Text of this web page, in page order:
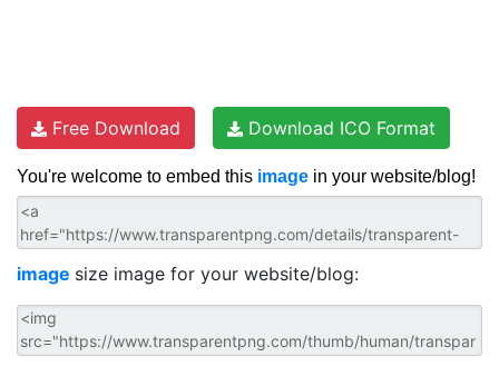
Free Download Download ICO Format
You're welcome to embed this image in your website/blog!
image size image for your website/blog: